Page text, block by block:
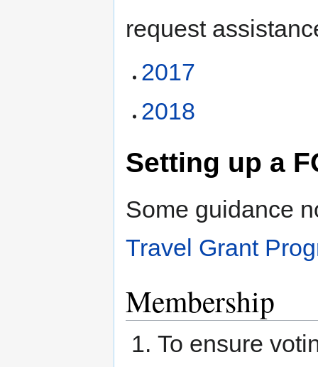
request
2017
2018
Setting up a
Some guidance
Travel Grant
Membership
To ensure